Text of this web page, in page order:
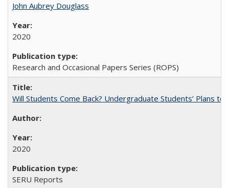
John Aubrey Douglass
2020
Research and Occasional Papers Series (ROPS)
Will Students Come Back? Undergraduate Students’ Plans to
2020
SERU Reports